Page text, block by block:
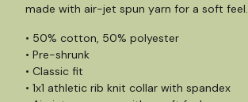
made with air-jet spun yarn for a soft feel.
• 50% cotton, 50% polyester
• Pre-shrunk
• Classic fit
• 1x1 athletic rib knit collar with spandex